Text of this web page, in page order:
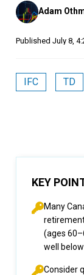
Posted
by
Adam
Published July 8,
IFC TD
KEY
Many
(ages
well
Consider